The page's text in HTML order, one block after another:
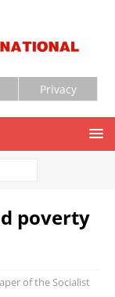
Privacy
poverty
of the Socialist